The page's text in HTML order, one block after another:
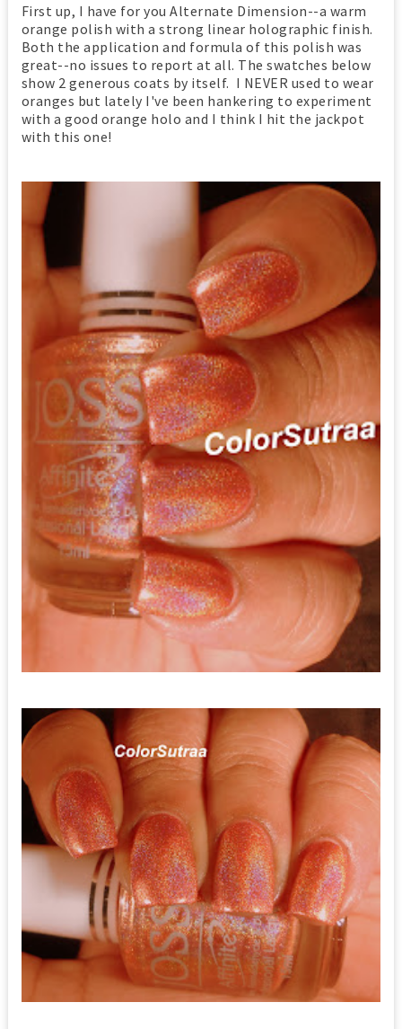
First up, I have for you Alternate Dimension--a warm
orange polish with a strong linear holographic finish.
Both the application and formula of this polish was
great--no issues to report at all. The swatches below
show 2 generous coats by itself. I NEVER used to wear
oranges but lately I've been hankering to experiment
with a good orange holo and I think I hit the jackpot
with this one!